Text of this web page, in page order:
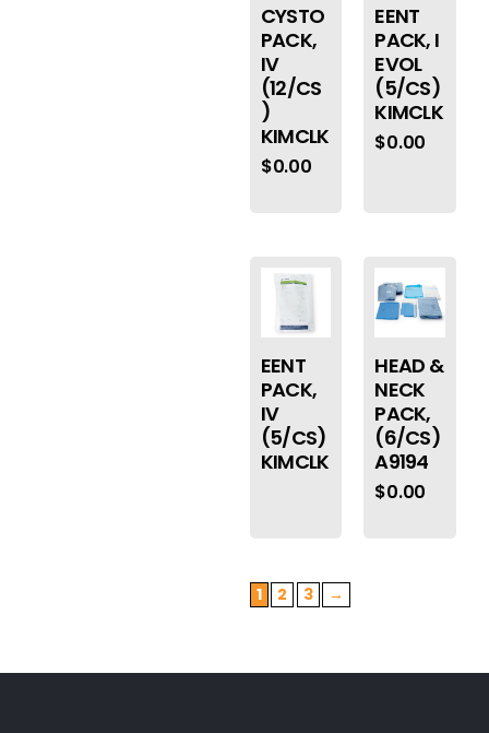
CYSTO
PACK,
IV
(12/CS
)
KIMCLK
$0.00
EENT
PACK, I
EVOL
(5/CS)
KIMCLK
$0.00
EENT
PACK,
IV
(5/CS)
KIMCLK
HEAD &
NECK
PACK,
(6/CS)
A9194
$0.00
1 2 3 →